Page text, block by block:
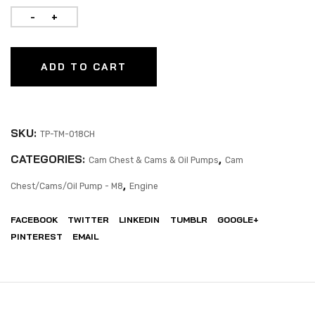
ADD TO CART
SKU: TP-TM-018CH
CATEGORIES: Cam Chest & Cams & Oil Pumps, Cam
Chest/Cams/Oil Pump - M8, Engine
FACEBOOK TWITTER LINKEDIN TUMBLR
GOOGLE+
PINTEREST
EMAIL